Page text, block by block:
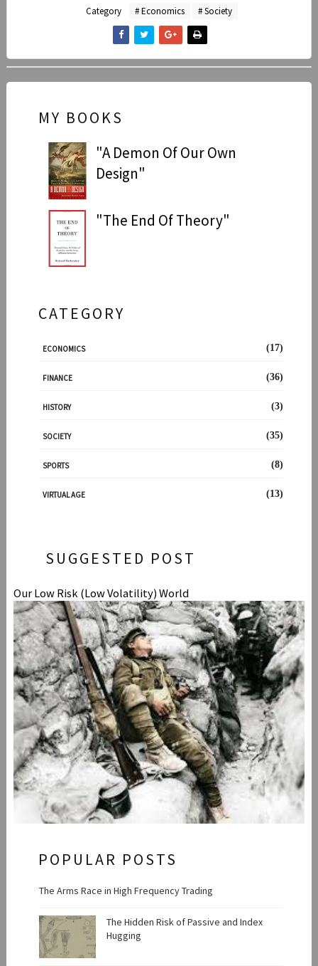
Category # Economics # Society
MY BOOKS
"A Demon Of Our Own
Design"
"The End Of Theory"
CATEGORY
ECONOMICS (17)
FINANCE (36)
HISTORY (3)
SOCIETY (35)
SPORTS (8)
VIRTUAL AGE (13)
SUGGESTED POST
Our Low Risk (Low Volatility) World
POPULAR POSTS
The Arms Race in High Frequency Trading
The Hidden Risk of Passive and Index
Hugging